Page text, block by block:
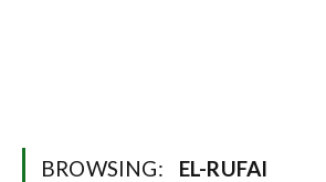
BROWSING: EL-RUFAI